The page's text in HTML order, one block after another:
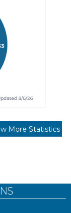
More Statistics